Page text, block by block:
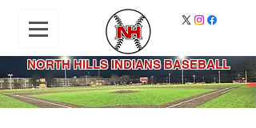
NORTH HILLS INDIANS BASEBALL